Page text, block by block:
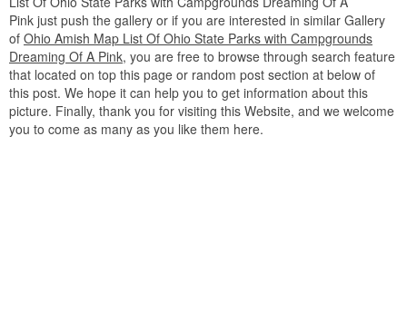
Pink just push the gallery or if you are interested in similar Gallery
of Ohio Amish Map List Of Ohio State Parks with Campgrounds
Dreaming Of A Pink, you are free to browse through search feature
that located on top this page or random post section at below of
this post. We hope it can help you to get information about this
picture. Finally, thank you for visiting this Website, and we welcome
you to come as many as you like them here.